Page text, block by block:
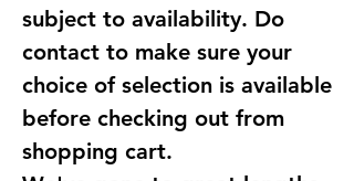
subject to availability. Do
contact to make sure your
choice of selection is available
before checking out from
shopping cart.